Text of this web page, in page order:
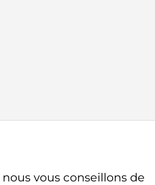
vous conseillons de